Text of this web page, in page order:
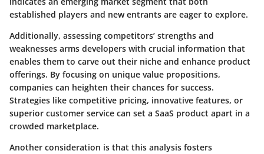
established players and new entrants are eager to explore.
Additionally, assessing competitors’ strengths and
weaknesses arms developers with crucial information that
enables them to carve out their niche and enhance product
offerings. By focusing on unique value propositions,
companies can heighten their chances for success.
Strategies like competitive pricing, innovative features, or
superior customer service can set a SaaS product apart in a
crowded marketplace.
Another consideration is that this analysis fosters